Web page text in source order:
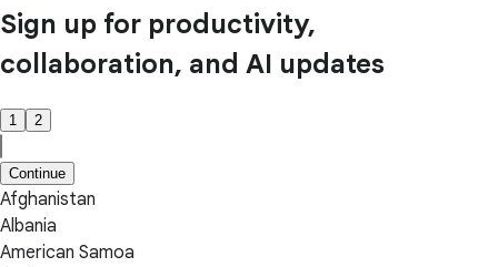
Sign up for productivity,
collaboration, and AI updates
1 2
Continue
Afghanistan
Albania
American Samoa